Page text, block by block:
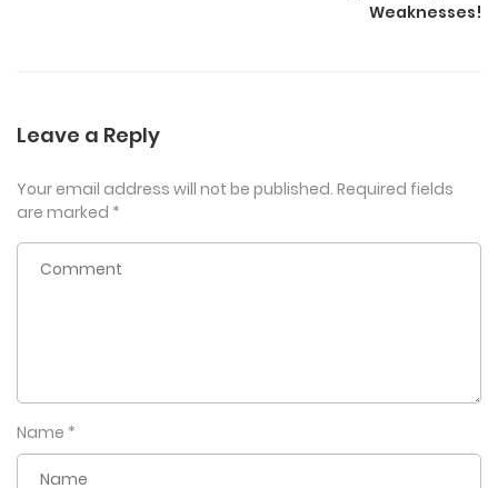
Weaknesses!
Leave a Reply
Your email address will not be published. Required fields
are marked *
Name *